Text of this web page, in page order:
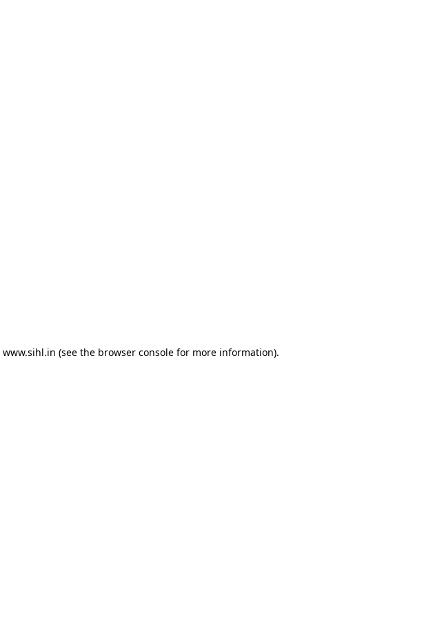
www.sihl.in (see the browser consolefor more information).